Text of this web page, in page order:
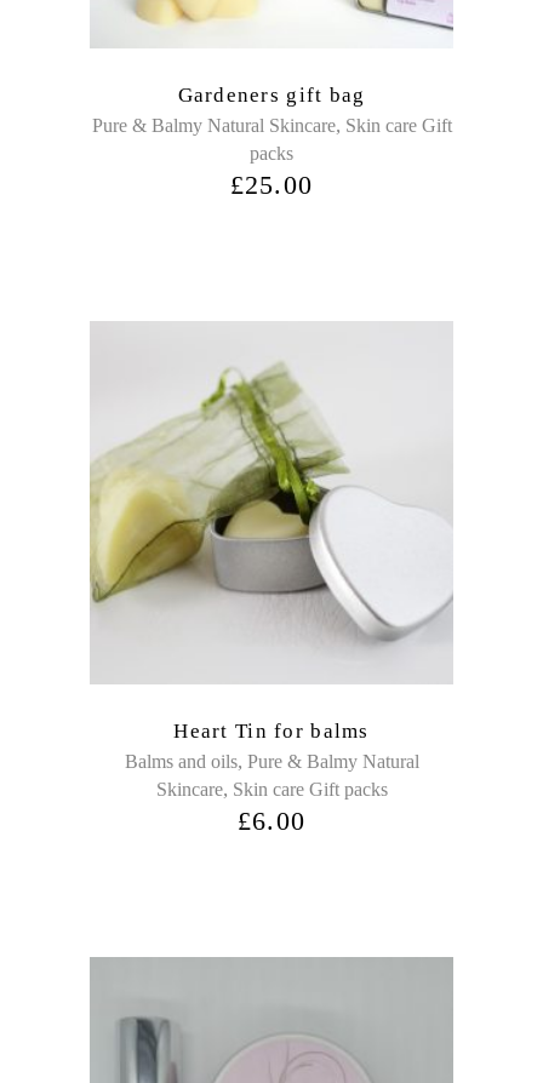
Gardeners gift bag
Pure & Balmy Natural Skincare, Skin care Gift
packs
£25.00
Heart Tin for balms
Balms and oils, Pure & Balmy Natural
Skincare, Skin care Gift packs
£6.00